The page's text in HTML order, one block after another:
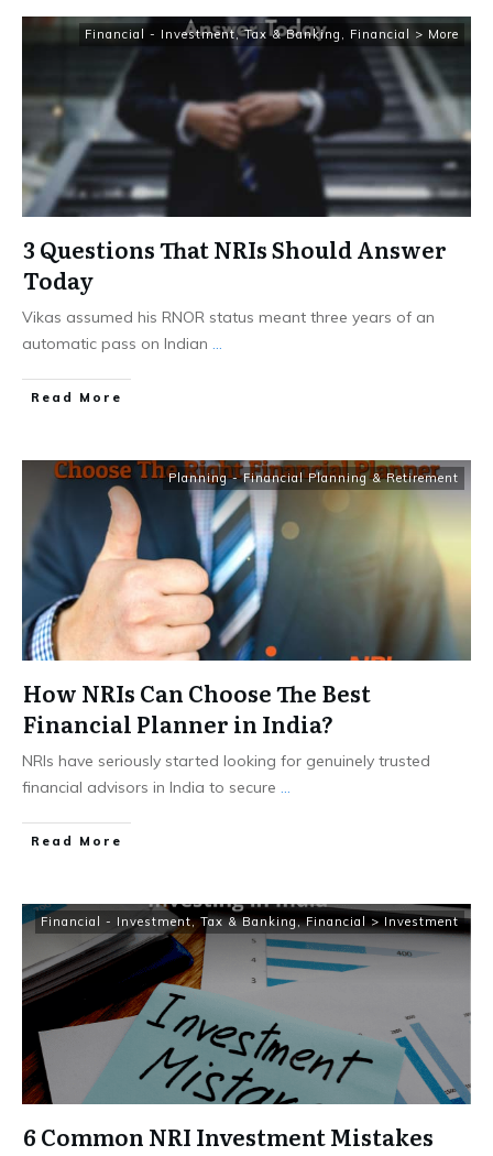
Financial - Investment, Tax & Banking Financial > More
3 Questions That NRIs Should Answer
Today
Vikas assumed his RNOR status meant three years of an
automatic pass on Indian
​Read More
Planning - Financial Planning & Retirement
How NRIs Can Choose The Best
Financial Planner in India?
NRIs have seriously started looking for genuinely trusted
financial advisors in India to secure
​Read More
Financial - Investment, Tax & Banking,Financial > Investment
6 Common NRI Investment Mistakes